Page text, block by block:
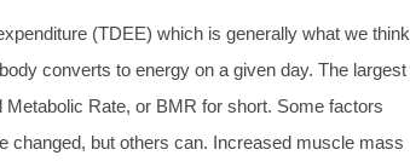
(TDEE) which is generally what we think
converts to energy on a given day. The largest
Rate, or BMR for short. Some factors
changed, but others can. Increased muscle mass